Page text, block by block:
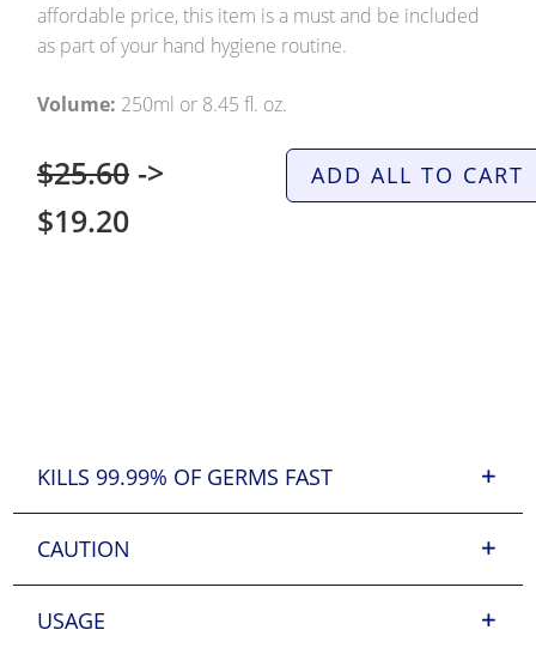
affordable price, this item is a must and be included
as part of your hand hygiene routine.
Volume: 250ml or 8.45 fl. oz.
$25.60 ->
$19.20
ADD ALL TO CART
KILLS 99.99% OF GERMS FAST
CAUTION
USAGE